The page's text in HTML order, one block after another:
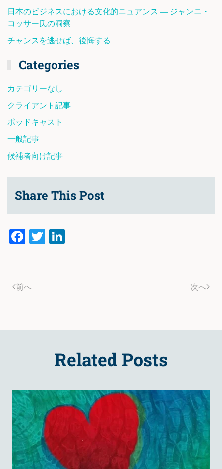
日本のビジネスにおける文化的ニュアンス ― ジャンニ・
コッサー氏の洞察
チャンスを逃せば、後悔する
Categories
カテゴリーなし
クライアント記事
ポッドキャスト
一般記事
候補者向け記事
Share This Post
Facebook
Twitter
前へ 次へ
Related Posts